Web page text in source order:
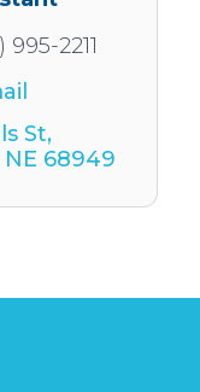
995-2211
St
NE 68949